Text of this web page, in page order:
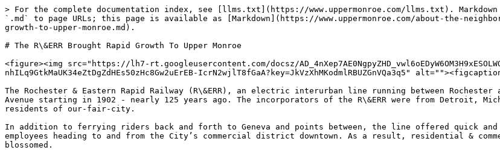
> For the complete documentation index, see [llms.txt](https://www.uppermonroe.com/llms.txt).
`.md` to page URLs; this page is available as [Markdown](https://www.uppermonroe.com/about-the-
growth-to-upper-monroe.md).
# The R\&ERR Brought Rapid Growth To Upper Monroe
<figure><img src="https://lh7-rt.googleusercontent.com/docsz/
nhILq9GtkMaUK34eZtDgZdHEs50zHc8Gw2uErEB-IcrN2wjlT8fGaA?key=JkVzXhMKodmlRBUZGnVQa3q5"
The Rochester & Eastern Rapid Railway (R\&ERR), an electric interurban line running between
Avenue starting in 1902 - nearly 125 years ago. The incorporators of the R\&ERR were from Detroit,
residents of our-fair-city.
In addition to ferrying riders back and forth to Geneva and points between, the line offered quick and
employees heading to and from the City’s commercial district downtown. As a result, residential &
blossomed.